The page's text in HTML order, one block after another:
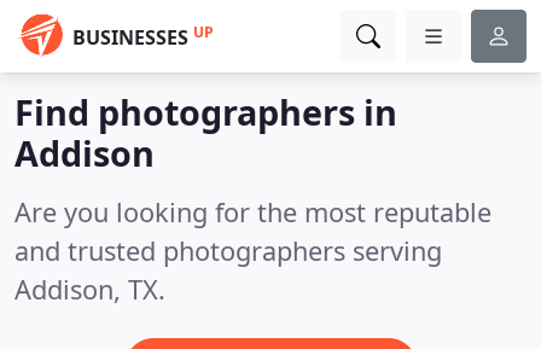
BUSINESSES UP
Find photographers in
Addison
Are you looking for the most reputable
and trusted photographers serving
Addison, TX.